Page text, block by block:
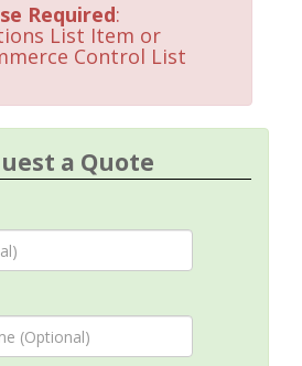
Required:
List Item or
Control List
a Quote